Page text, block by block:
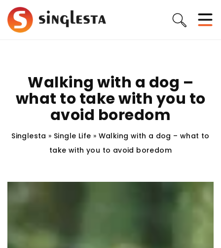
Walking with a dog –
what to take with you to
avoid boredom
Singlesta » Single Life » Walking with a dog – what to
take with you to avoid boredom